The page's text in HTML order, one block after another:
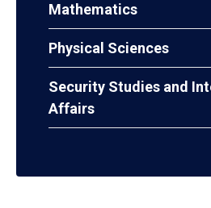
Mathematics
Physical Sciences
Security Studies and
Affairs